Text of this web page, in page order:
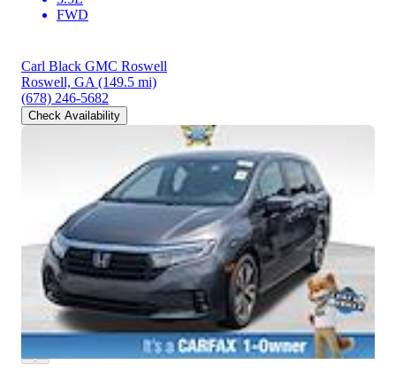
FWD
Carl Black GMC Roswell
Roswell, GA (149.5 mi)
(678) 246-5682
Check Availability